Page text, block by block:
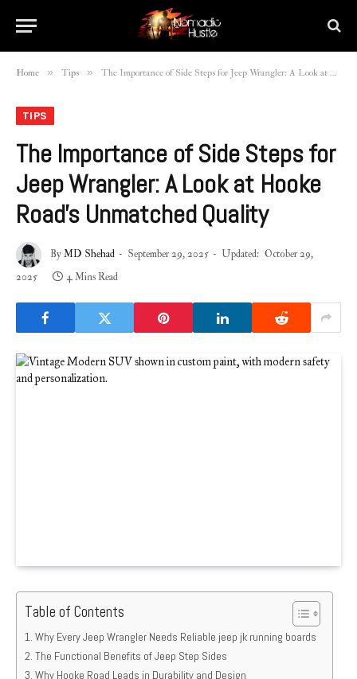
Home » Tips » The Importance of Side Steps for Jeep Wrangler: A Look at Hooke Road’s Unmatched Quality
TIPS
The Importance of Side Steps for
Jeep Wrangler: A Look at Hooke
Road’s Unmatched Quality
ByMD Shehad September 29, 2025 Updated: October 29,
2025
4 Mins Read
Table of Contents
Why Every Jeep Wrangler Needs Reliable jeep jk running boards
The Functional Benefits of Jeep Step Sides
Why Hooke Road Leads in Durability and Design